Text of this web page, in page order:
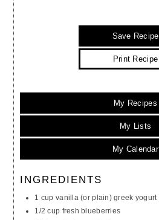
Save Recipe
Print Recipe
My Recipes
My Lists
My Calendar
INGREDIENTS
1 cup vanilla (or plain) greek yogurt
1/2 cup fresh blueberries